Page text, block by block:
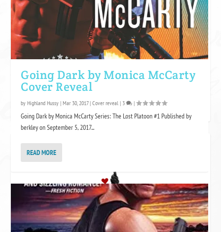
Going Dark by Monica McCarty
Cover Reveal
byHighland Hussy |Mar 30, 2017|Cover reveal | 3 |
Going Dark by Monica McCarty Series: The Lost Platoon #1 Published by
berkley on September 5, 2017...
READ MORE
FOLLOW GF? ON BLOGLOVIN